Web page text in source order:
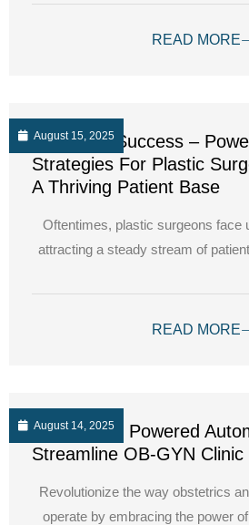
READ MORE
August 15, 2025
Unlocking Success –
Strategies For Plastic
A Thriving Patient Base
Oftentimes, plastic surgeons face
attracting a steady stream of
READ MORE
August 14, 2025
How can AI Powered
Streamline OB-GYN
Revolutionize the way obstetrics
operate by embracing the power